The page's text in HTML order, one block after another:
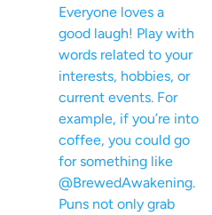
Everyone loves a
good laugh! Play with
words related to your
interests, hobbies, or
current events. For
example, if you’re into
coffee, you could go
for something like
@BrewedAwakening.
Puns not only grab